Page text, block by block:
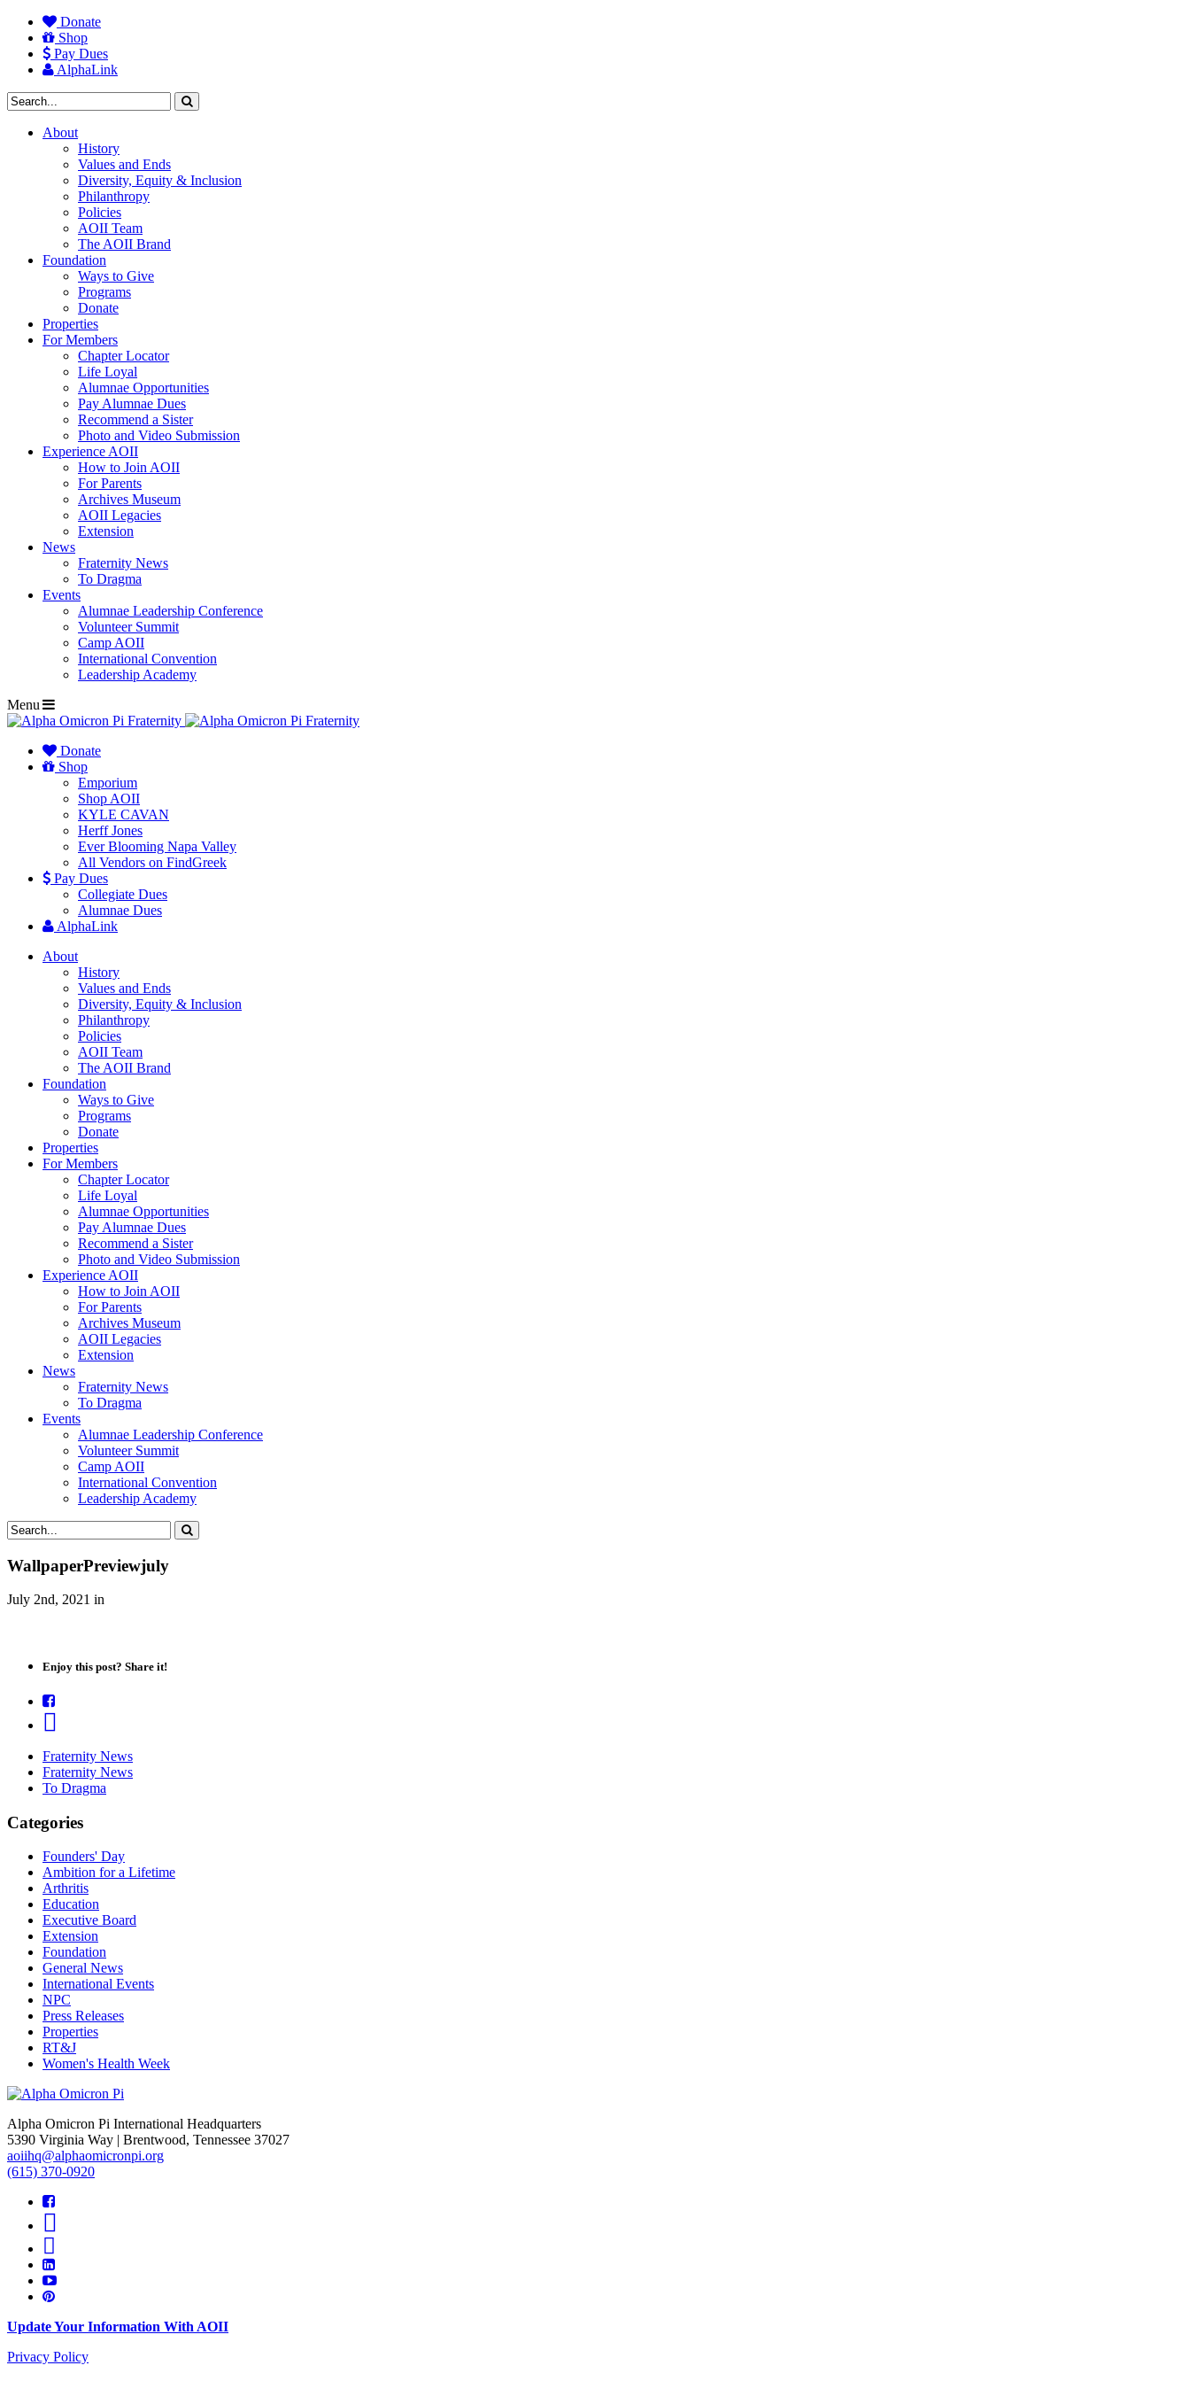
Donate
Shop
Pay Dues
AlphaLink
About
History
Values and Ends
Diversity, Equity & Inclusion
Philanthropy
Policies
AOII Team
The AOII Brand
Foundation
Ways to Give
Programs
Donate
Properties
For Members
Chapter Locator
Life Loyal
Alumnae Opportunities
Pay Alumnae Dues
Recommend a Sister
Photo and Video Submission
Experience AOII
How to Join AOII
For Parents
Archives Museum
AOII Legacies
Extension
News
Fraternity News
To Dragma
Events
Alumnae Leadership Conference
Volunteer Summit
Camp AOII
International Convention
Leadership Academy
Menu
Donate
Shop
Emporium
Shop AOII
KYLE CAVAN
Herff Jones
Ever Blooming Napa Valley
All Vendors on FindGreek
Pay Dues
Collegiate Dues
Alumnae Dues
AlphaLink
About
History
Values and Ends
Diversity, Equity & Inclusion
Philanthropy
Policies
AOII Team
The AOII Brand
Foundation
Ways to Give
Programs
Donate
Properties
For Members
Chapter Locator
Life Loyal
Alumnae Opportunities
Pay Alumnae Dues
Recommend a Sister
Photo and Video Submission
Experience AOII
How to Join AOII
For Parents
Archives Museum
AOII Legacies
Extension
News
Fraternity News
To Dragma
Events
Alumnae Leadership Conference
Volunteer Summit
Camp AOII
International Convention
Leadership Academy
WallpaperPreviewjuly
July 2nd, 2021 in
Enjoy this post? Share it!
Fraternity News
Fraternity News
To Dragma
Categories
Founders' Day
Ambition for a Lifetime
Arthritis
Education
Executive Board
Extension
Foundation
General News
International Events
NPC
Press Releases
Properties
RT&J
Women's Health Week
Alpha Omicron Pi International Headquarters
5390 Virginia Way | Brentwood, Tennessee 37027
aoiihq@alphaomicronpi.org
(615) 370-0920
Update Your Information With AOII
Privacy Policy